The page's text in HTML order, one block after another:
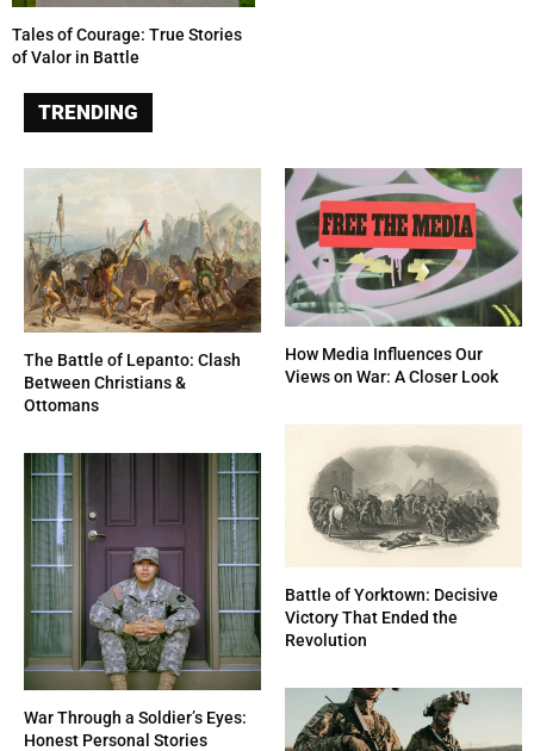
Tales of Courage: True Stories
of Valor in Battle
TRENDING
The Battle of Lepanto: Clash
Between Christians &
Ottomans
How Media Influences Our
Views on War: A Closer Look
War Through a Soldier’s Eyes:
Honest Personal Stories
Battle of Yorktown: Decisive
Victory That Ended the
Revolution